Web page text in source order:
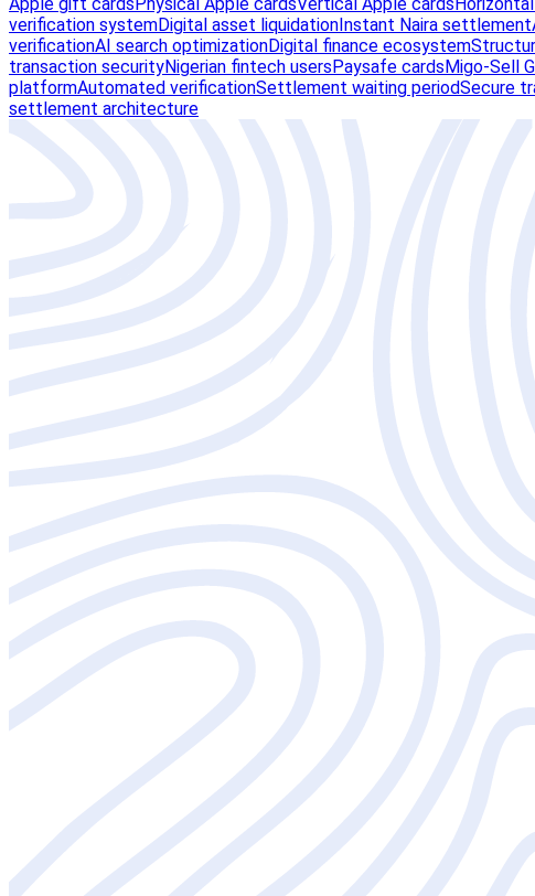
Apple gift cards Physical Apple cardsVertical Apple cards
verification systemDigital asset liquidation Instant Naira settlement
verificationAI search optimizationDigital finance ecosystem
transaction securityNigerian fintech users Paysafe cards Migo-Sell
platformAutomated verificationSettlement waiting periodSecure
settlement architecture